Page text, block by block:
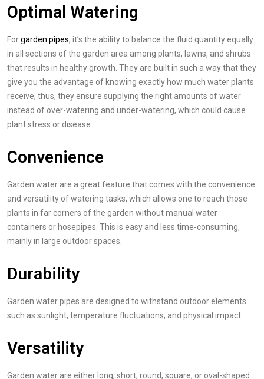
Optimal Watering
Forgarden pipes, it’s the ability to balance the fluid quantity equally
in all sections of the garden area among plants, lawns, and shrubs
that results in healthy growth. They are built in such a way that they
give you the advantage of knowing exactly how much water plants
receive; thus, they ensure supplying the right amounts of water
instead of over-watering and under-watering, which could cause
plant stress or disease.
Convenience
Garden water are a great feature that comes with the convenience
and versatility of watering tasks, which allows one to reach those
plants in far corners of the garden without manual water
containers or hosepipes. This is easy and less time-consuming,
mainly in large outdoor spaces.
Durability
Garden water pipes are designed to withstand outdoor elements
such as sunlight, temperature fluctuations, and physical impact.
Versatility
Garden water are either long, short, round, square, or oval-shaped